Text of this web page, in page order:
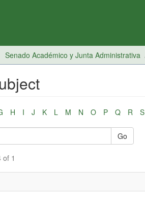
Senado Académico y Junta Administrativa
H I J K L M N O P Q R S
Go
of 1